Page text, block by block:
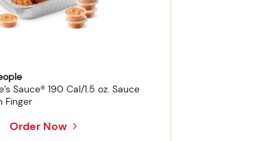
Sauce® 190 Cal/1.5 oz. Sauce
Finger
Order Now